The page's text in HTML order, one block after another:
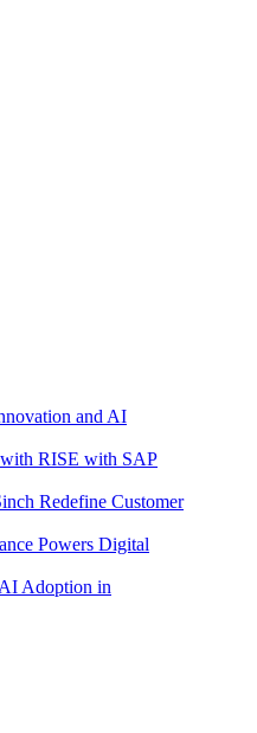
and AI
with RISE with SAP
Redefine Customer
Powers Digital
Adoption in